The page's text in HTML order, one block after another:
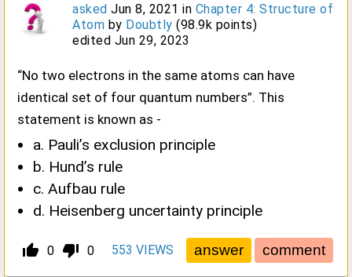
asked Jun 8, 2021 in Chapter 4: Structure of
Atom by Doubtly (98.9k points)
edited Jun 29, 2023
“No two electrons in the same atoms can have
identical set of four quantum numbers”. This
statement is known as -
a. Pauli’s exclusion principle
b. Hund’s rule
c. Aufbau rule
d. Heisenberg uncertainty principle
thumb_up_alt 0 thumb_down_alt 0 553 VIEWS